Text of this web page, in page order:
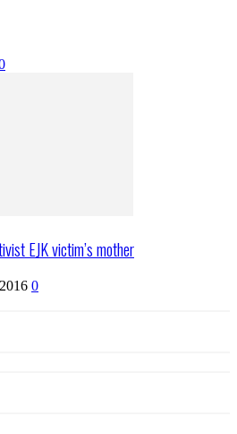
EJK victim’s mother
0